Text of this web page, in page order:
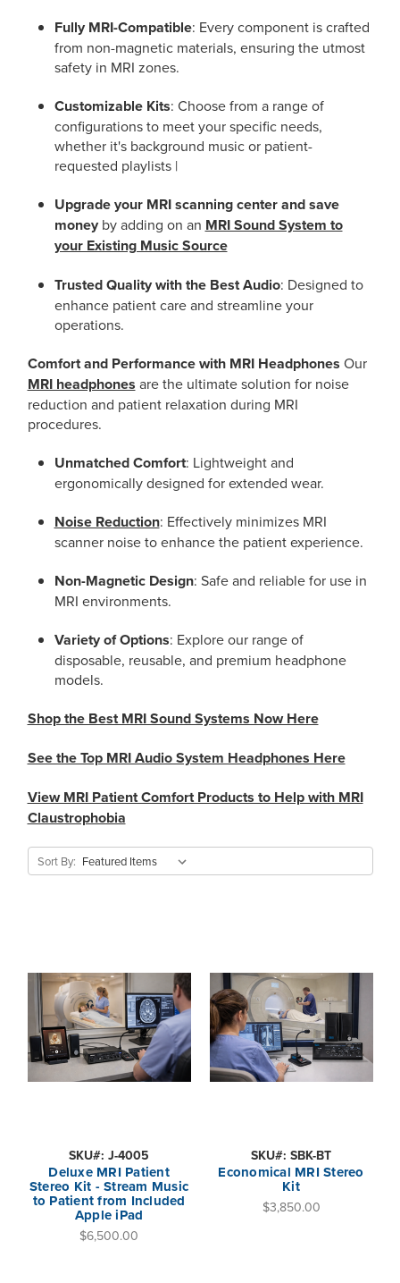
Fully MRI-Compatible: Every component is crafted
from non-magnetic materials, ensuring the utmost
safety in MRI zones.
Customizable Kits: Choose from a range of
configurations to meet your specific needs,
whether it's background music or patient-
requested playlists |
Upgrade your MRI scanning center and save
moneyby adding on an MRI Sound System to
your Existing Music Source
Trusted Quality with the Best Audio: Designed to
enhance patient care and streamline your
operations.
Comfort and Performance with MRI Headphones Our
MRI headphones are the ultimate solution for noise
reduction and patient relaxation during MRI
procedures.
Unmatched Comfort: Lightweight and
ergonomically designed for extended wear.
Noise Reduction: Effectively minimizes MRI
scanner noise to enhance the patient experience.
Non-Magnetic Design: Safe and reliable for use in
MRI environments.
Variety of Options: Explore our range of
disposable, reusable, and premium headphone
models.
Shop the Best MRI Sound Systems Now Here
See the Top MRI Audio System Headphones Here
View MRI Patient Comfort Products to Help with MRI
Claustrophobia
Sort By:
SKU#: J-4005
Deluxe MRI Patient
Stereo Kit - Stream Music
to Patient from Included
Apple iPad
$6,500.00
SKU#: SBK-BT
Economical MRI Stereo
Kit
$3,850.00